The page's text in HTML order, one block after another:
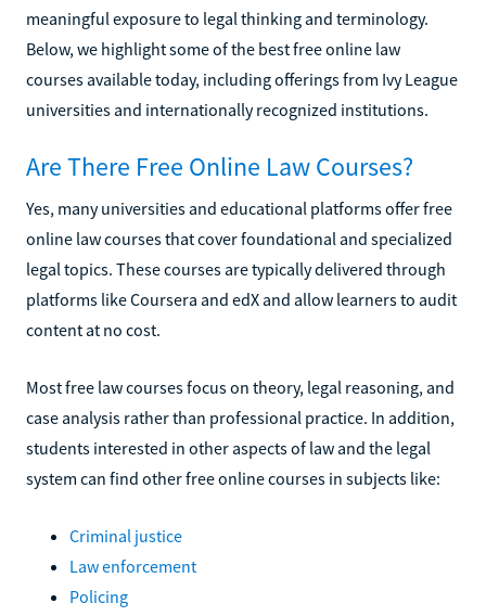
meaningful exposure to legal thinking and terminology.
Below, we highlight some of the best free online law
courses available today, including offerings from Ivy League
universities and internationally recognized institutions.
Are There Free Online Law Courses?
Yes, many universities and educational platforms offer free
online law courses that cover foundational and specialized
legal topics. These courses are typically delivered through
platforms like Coursera and edX and allow learners to audit
content at no cost.
Most free law courses focus on theory, legal reasoning, and
case analysis rather than professional practice. In addition,
students interested in other aspects of law and the legal
system can find other free online courses in subjects like:
Criminal justice
Law enforcement
Policing